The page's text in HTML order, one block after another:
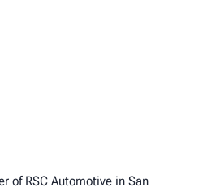
of RSC Automotive in San